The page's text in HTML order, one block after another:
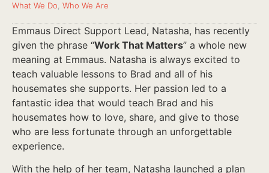
What We Do Who We Are
Emmaus Direct Support Lead, Natasha, has recently
given the phrase “Work That Matters” a whole new
meaning at Emmaus. Natasha is always excited to
teach valuable lessons to Brad and all of his
housemates she supports. Her passion led to a
fantastic idea that would teach Brad and his
housemates how to love, share, and give to those
who are less fortunate through an unforgettable
experience.
With the help of her team, Natasha launched a plan